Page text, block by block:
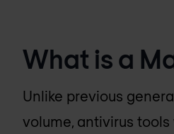
What is a
Unlike previous
volume, antivirus